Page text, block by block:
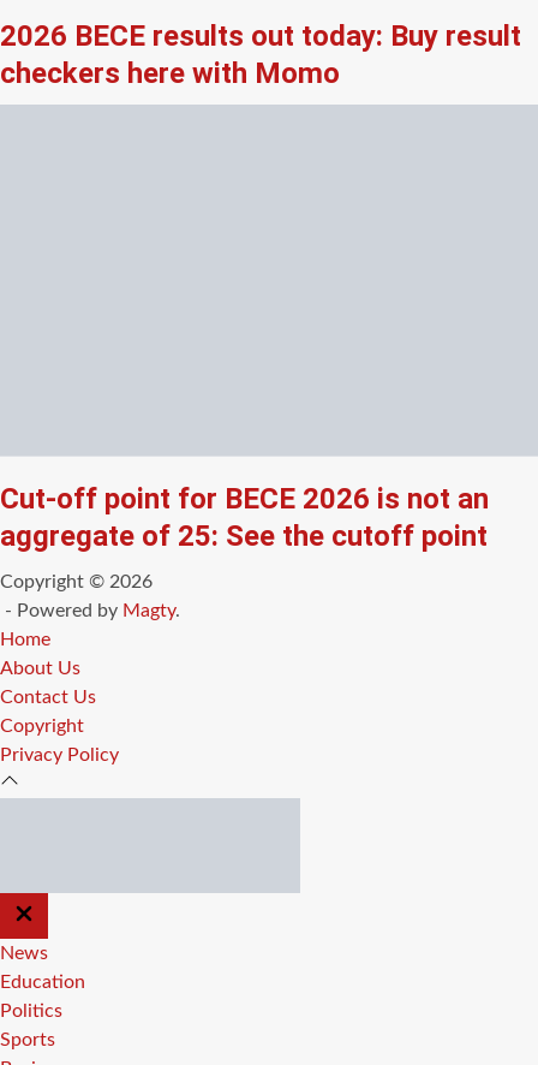
2026 BECE results out today: Buy result
checkers here with Momo
Cut-off point for BECE 2026 is not an
aggregate of 25: See the cutoff point
Copyright © 2026
- Powered by Magty.
Home
About Us
Contact Us
Copyright
Privacy Policy
CLOSE
OFF
CANVAS
News
Education
Politics
Sports